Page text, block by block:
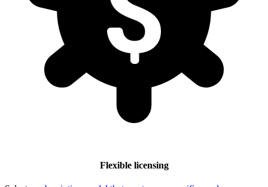
Flexible licensing